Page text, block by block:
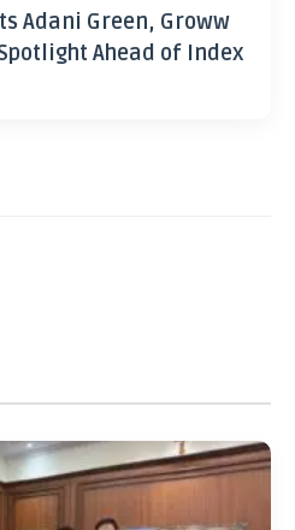
Adani Green, Groww
Ahead of Index